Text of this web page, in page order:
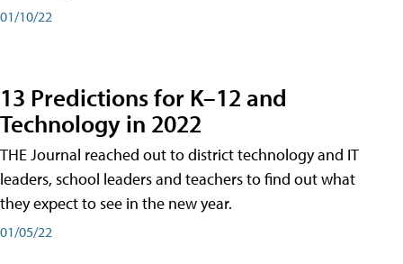
01/10/22
13 Predictions for K–12 and
Technology in 2022
THE Journal reached out to district technology and IT
leaders, school leaders and teachers to find out what
they expect to see in the new year.
01/05/22